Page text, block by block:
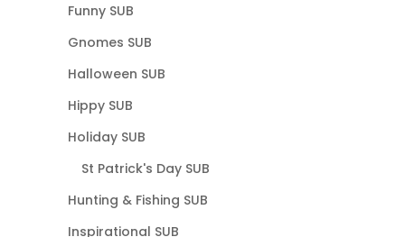
Funny SUB
Gnomes SUB
Halloween SUB
Hippy SUB
Holiday SUB
St Patrick's Day SUB
Hunting & Fishing SUB
Inspirational SUB